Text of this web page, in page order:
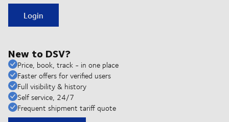
Login
New to DSV?
Price, book, track - in one place
Faster offers for verified users
Full visibility & history
Self service, 24/7
Frequent shipment tariff quote